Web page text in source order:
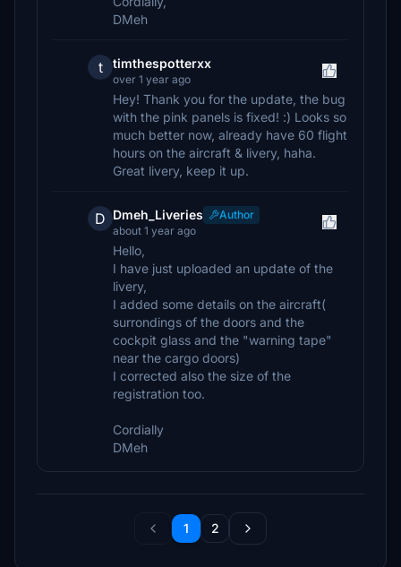
DMeh
t timthespotterxx
over 1 year ago
Hey! Thank you for the update, the bug
with the pink panels is fixed! :) Looks so
much better now, already have 60 flight
hours on the aircraft & livery, haha.
Great livery, keep it up.
D Dmeh_Liveries
Author
about 1 year ago
Hello,
I have just uploaded an update of the
livery,
I added some details on the aircraft(
surrondings of the doors and the
cockpit glass and the "warning tape"
near the cargo doors)
I corrected also the size of the
registration too.
Cordially
DMeh
1 2